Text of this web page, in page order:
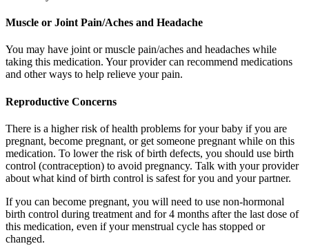
Muscle or Joint Pain/Aches and Headache
You may have joint or muscle pain/aches and headaches while
taking this medication. Your provider can recommend medications
and other ways to help relieve your pain.
Reproductive Concerns
There is a higher risk of health problems for your baby if you are
pregnant, become pregnant, or get someone pregnant while on this
medication. To lower the risk of birth defects, you should use birth
control (contraception) to avoid pregnancy. Talk with your provider
about what kind of birth control is safest for you and your partner.
If you can become pregnant, you will need to use non-hormonal
birth control during treatment and for 4 months after the last dose of
this medication, even if your menstrual cycle has stopped or
changed.